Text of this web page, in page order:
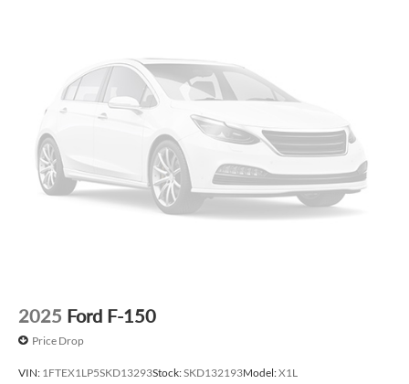
delivery, processing, and handling fees. Prices may be
different outside of each advertised period and do not
necessarily reflect cash price at any other time. Inventory is
subject to prior sale. We are not responsible for
typographical, technical, or misprint errors. Rebates and
Incentives vary based on consumers zip code and/or state of
residence. Contact Dealer for verification on qualification
for listed Incentives.$1000 - Retail Customer Cash. Exp.
2025 Ford F-150
Price Drop
VIN: 1FTEX1LP5SKD13293Stock:SKD132193Model:X1L